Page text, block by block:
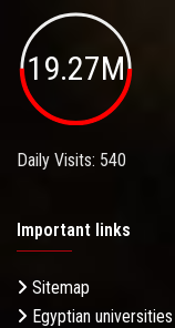
19.27M
Daily Visits: 540
Important links
Sitemap
Egyptian universities